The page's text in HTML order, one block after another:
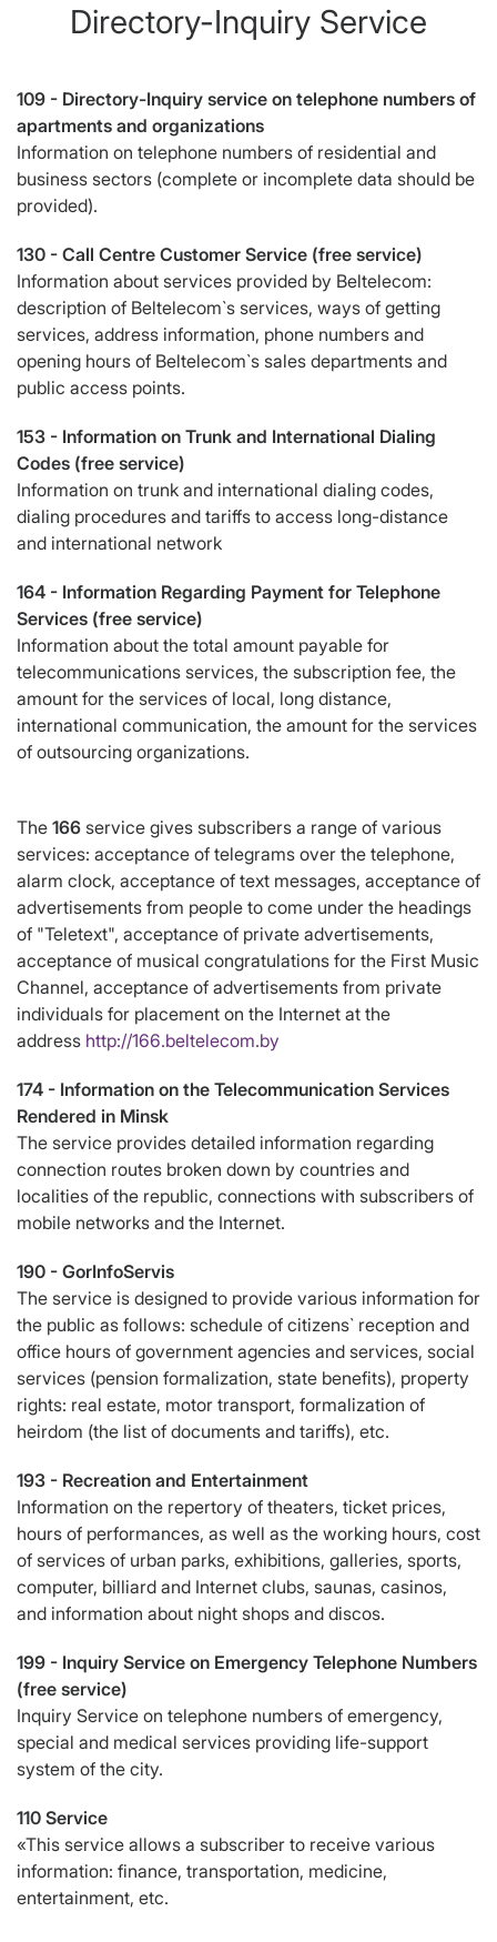
Directory-Inquiry Service
109 - Directory-Inquiry service on telephone numbers of
apartments and organizations
Information on telephone numbers of residential and
business sectors (complete or incomplete data should be
provided).
130 - Call Centre Customer Service (free service)
Information about services provided by Beltelecom:
description of Beltelecom`s services, ways of getting
services, address information, phone numbers and
opening hours of Beltelecom`s sales departments and
public access points.
153 - Information on Trunk and International Dialing
Codes (free service)
Information on trunk and international dialing codes,
dialing procedures and tariffs to access long-distance
and international network
164 - Information Regarding Payment for Telephone
Services (free service)
Information about the total amount payable for
telecommunications services, the subscription fee, the
amount for the services of local, long distance,
international communication, the amount for the services
of outsourcing organizations.
The 166 service gives subscribers a range of various
services: acceptance of telegrams over the telephone,
alarm clock, acceptance of text messages, acceptance of
advertisements from people to come under the headings
of "Teletext", acceptance of private advertisements,
acceptance of musical congratulations for the First Music
Channel, acceptance of advertisements from private
individuals for placement on the Internet at the
address http://166.beltelecom.by
174 - Information on the Telecommunication Services
Rendered in Minsk
The service provides detailed information regarding
connection routes broken down by countries and
localities of the republic, connections with subscribers of
mobile networks and the Internet.
190 - GorInfoServis
The service is designed to provide various information for
the public as follows: schedule of citizens` reception and
office hours of government agencies and services, social
services (pension formalization, state benefits), property
rights: real estate, motor transport, formalization of
heirdom (the list of documents and tariffs), etc.
193 - Recreation and Entertainment
Information on the repertory of theaters, ticket prices,
hours of performances, as well as the working hours, cost
of services of urban parks, exhibitions, galleries, sports,
computer, billiard and Internet clubs, saunas, casinos,
and information about night shops and discos.
199 - Inquiry Service on Emergency Telephone Numbers
(free service)
Inquiry Service on telephone numbers of emergency,
special and medical services providing life-support
system of the city.
110 Service
«This service allows a subscriber to receive various
information: finance, transportation, medicine,
entertainment, etc.